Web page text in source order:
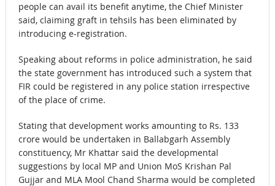
people can avail its benefit anytime, the Chief Minister
said, claiming graft in tehsils has been eliminated by
introducing e-registration.
Speaking about reforms in police administration, he said
the state government has introduced such a system that
FIR could be registered in any police station irrespective
of the place of crime.
Stating that development works amounting to Rs. 133
crore would be undertaken in Ballabgarh Assembly
constituency, Mr Khattar said the developmental
suggestions by local MP and Union MoS Krishan Pal
Gujjar and MLA Mool Chand Sharma would be completed